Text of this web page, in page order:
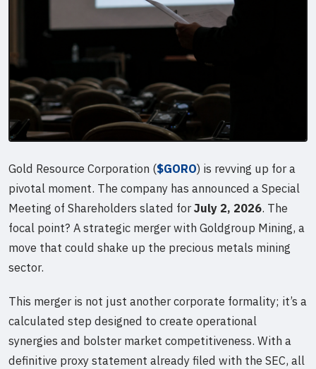
Gold Resource Corporation ($GORO) is revving up for a
pivotal moment. The company has announced a Special
Meeting of Shareholders slated forJuly 2, 2026. The
focal point? A strategic merger with Goldgroup Mining, a
move that could shake up the precious metals mining
sector.
This merger is not just another corporate formality; it’s a
calculated step designed to create operational
synergies and bolster market competitiveness. With a
definitive proxy statement already filed with the SEC, all